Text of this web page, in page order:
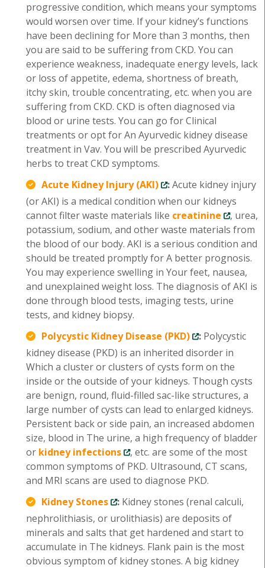
progressive condition, which means your symptoms
would worsen over time. If your kidney’s functions
have been declining for More than 3 months, then
you are said to be suffering from CKD. You can
experience weakness, inadequate energy levels, lack
or loss of appetite, edema, shortness of breath,
itchy skin, trouble concentrating, etc. when you are
suffering from CKD. CKD is often diagnosed via
blood or urine tests. You can go for Clinical
treatments or opt for An Ayurvedic kidney disease
treatment in Vav. You will be prescribed Ayurvedic
herbs to treat CKD symptoms.
Acute Kidney Injury (AKI)
:Acute kidney injury
(or AKI) is a medical condition when our kidneys
cannot filter waste materials like creatinine
, urea,
potassium, sodium, and other waste materials from
the blood of our body. AKI is a serious condition and
should be treated promptly for A better prognosis.
You may experience swelling in Your feet, nausea,
and unexplained weight loss. The diagnosis of AKI is
done through blood tests, imaging tests, urine
tests, and kidney biopsy.
Polycystic Kidney Disease (PKD)
: Polycystic
kidney disease (PKD) is an inherited disorder in
Which a cluster or clusters of cysts form on the
inside or the outside of your kidneys. Though cysts
are benign, round, fluid-filled sac-like structures, a
large number of cysts can lead to enlarged kidneys.
Persistent back or side pain, an increased abdomen
size, blood in The urine, a high frequency of bladder
or kidney infections
, etc. are some of the most
common symptoms of PKD. Ultrasound, CT scans,
and MRI scans are used to diagnose PKD.
Kidney Stones
: Kidney stones (renal calculi,
nephrolithiasis, or urolithiasis) are deposits of
minerals and salts that get hardened and start to
accumulate in The kidneys. Flank pain is the most
obvious symptom of kidney stones. A big kidney